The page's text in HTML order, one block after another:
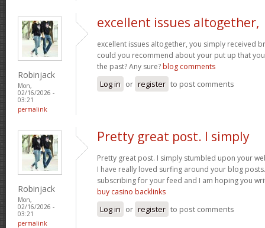
Robinjack
Mon,
02/16/2026 -
03:21
permalink
excellent issues altogether,
excellent issues altogether, you simply received
could you recommend about your put up that
the past? Any sure? blog comments
Log in or register to post comments
Robinjack
Mon,
02/16/2026 -
03:21
permalink
Pretty great post. I simply
Pretty great post. I simply stumbled upon your
I have really loved surfing around your blog
subscribing for your feed and I am hoping you
buy casino backlinks
Log in or register to post comments